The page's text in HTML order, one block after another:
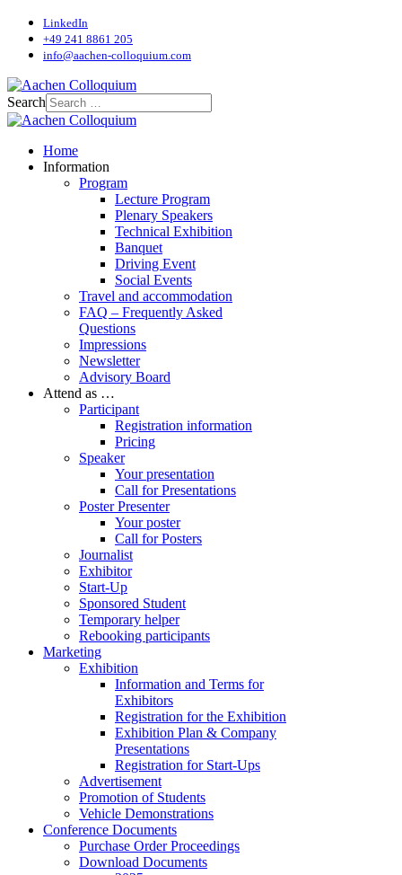
LinkedIn
+49 241 8861 205
info@aachen-colloquium.com
Search
Home
Information
Program
Lecture Program
Plenary Speakers
Technical Exhibition
Banquet
Driving Event
Social Events
Travel and accommodation
FAQ – Frequently Asked
Questions
Impressions
Newsletter
Advisory Board
Attend as …
Participant
Registration information
Pricing
Speaker
Your presentation
Call for Presentations
Poster Presenter
Your poster
Call for Posters
Journalist
Exhibitor
Start-Up
Sponsored Student
Temporary helper
Rebooking participants
Marketing
Exhibition
Information and Terms for
Exhibitors
Registration for the Exhibition
Exhibition Plan & Company
Presentations
Registration for Start-Ups
Advertisement
Promotion of Students
Vehicle Demonstrations
Conference Documents
Purchase Order Proceedings
Download Documents